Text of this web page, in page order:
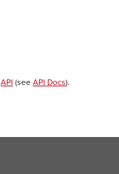
API (see API Docs).